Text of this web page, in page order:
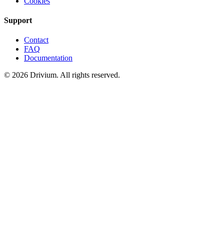
Support
Contact
FAQ
Documentation
© 2026 Drivium. All rights reserved.